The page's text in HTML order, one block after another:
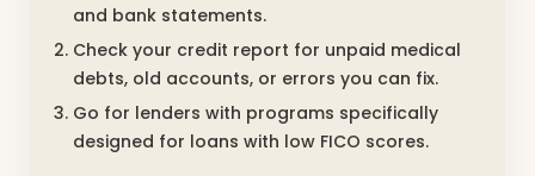
and bank statements.
Check your credit report for unpaid medical
debts, old accounts, or errors you can fix.
Go for lenders with programs specifically
designed for loans with low FICO scores.